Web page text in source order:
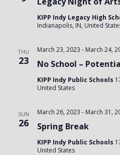
KIPP Indy Legacy High
Indianapolis, IN, United
THU
23 No School –
March 23, 2023 - March 24,
KIPP Indy Public Schools
United States
SUN
26 Spring Break
March 26, 2023 - March 31,
KIPP Indy Public Schools
United States